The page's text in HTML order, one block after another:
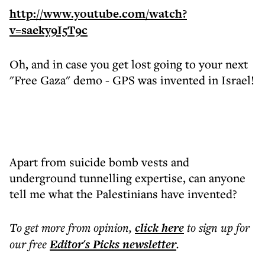
http://www.youtube.com/watch?
v=saeky9I5T9c
Oh, and in case you get lost going to your next
"Free Gaza" demo - GPS was invented in Israel!
Apart from suicide bomb vests and
underground tunnelling expertise, can anyone
tell me what the Palestinians have invented?
To get morefrom opinion, click hereto sign up for
our freeEditor's Picksnewsletter.